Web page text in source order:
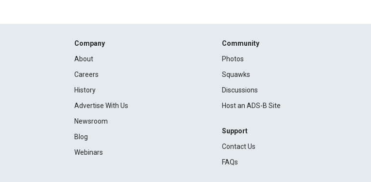
Company
About
Careers
History
Advertise With Us
Newsroom
Blog
Webinars
Community
Photos
Squawks
Discussions
Host an ADS-B Site
Support
Contact Us
FAQs